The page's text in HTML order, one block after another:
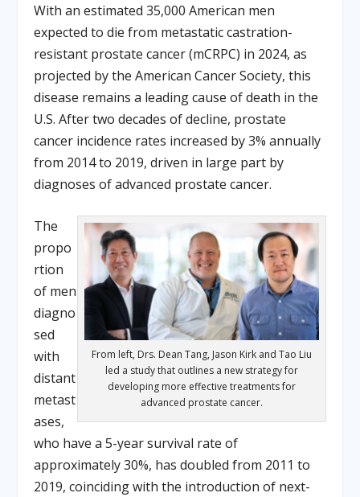
With an estimated 35,000 American men
expected to die from metastatic castration-
resistant prostate cancer (mCRPC) in 2024, as
projected by the American Cancer Society, this
disease remains a leading cause of death in the
U.S. After two decades of decline, prostate
cancer incidence rates increased by 3% annually
from 2014 to 2019, driven in large part by
diagnoses of advanced prostate cancer.
From left, Drs. Dean Tang, Jason Kirk and Tao Liu
led a study that outlines a new strategy for
developing more effective treatments for
advanced prostate cancer.
The
propo
rtion
of men
diagno
sed
with
distant
metast
ases,
who have a 5-year survival rate of
approximately 30%, has doubled from 2011 to
2019, coinciding with the introduction of next-